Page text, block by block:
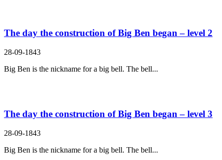
The day the construction of Big Ben began – level 2
28-09-1843
Big Ben is the nickname for a big bell. The bell...
The day the construction of Big Ben began – level 3
28-09-1843
Big Ben is the nickname for a big bell. The bell...